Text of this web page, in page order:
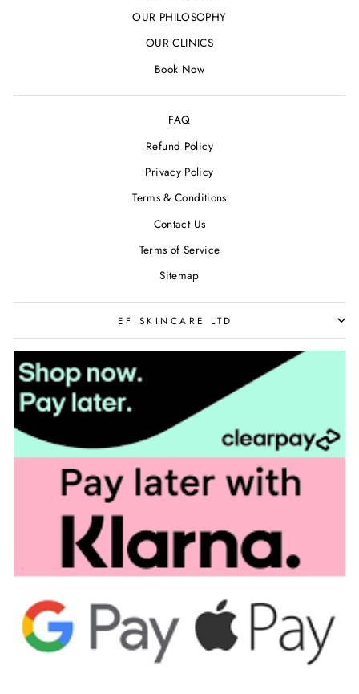
OUR PHILOSOPHY
OUR CLINICS
Book Now
FAQ
Refund Policy
Privacy Policy
Terms & Conditions
Contact Us
Terms of Service
Sitemap
EF SKINCARE LTD